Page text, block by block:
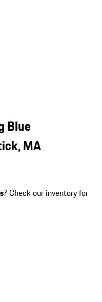
Blue
MA
? Check our inventory for